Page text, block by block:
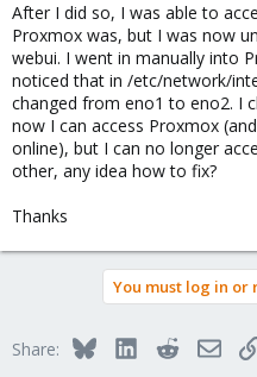
After I did so, I was able to
Proxmox was, but I was now
webui. I went in manually into
noticed that in /etc/network/
changed from eno1 to eno2. I
now I can access Proxmox
online), but I can no longer
other, any idea how to fix?
Thanks
You must log in
Share: BlueskyLinkedInReddit